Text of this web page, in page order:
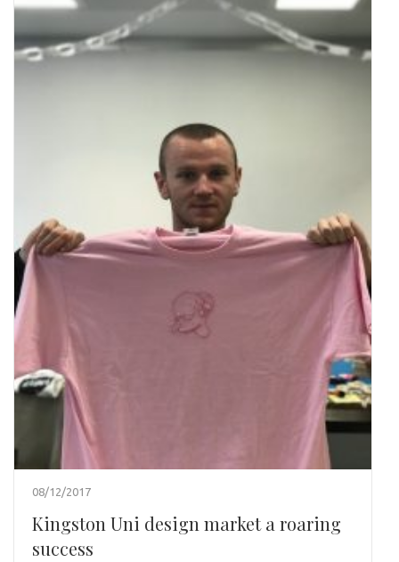
08/12/2017
Kingston Uni design market a roaring
success